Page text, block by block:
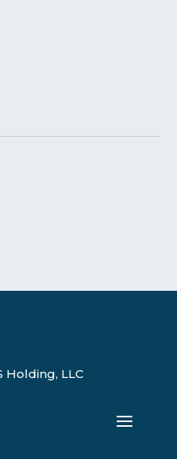
Holding, LLC